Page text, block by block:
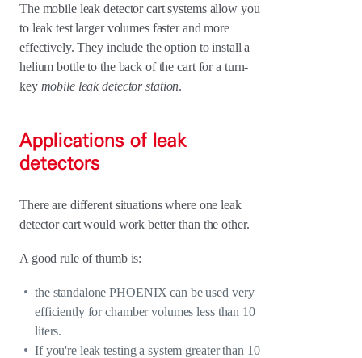
The mobile leak detector cart systems allow you
to leak test larger volumes faster and more
effectively. They include the option to install a
helium bottle to the back of the cart for a turn-
key mobile leak detector station.
Applications of leak
detectors
There are different situations where one leak
detector cart would work better than the other.
A good rule of thumb is:
the standalone PHOENIX can be used very
efficiently for chamber volumes less than 10
liters.
If you're leak testing a system greater than 10